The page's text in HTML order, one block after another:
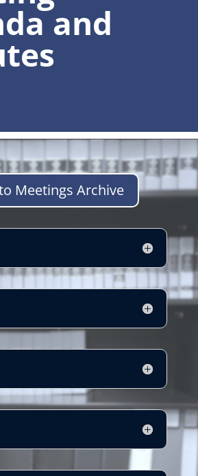
and
Meetings Archive